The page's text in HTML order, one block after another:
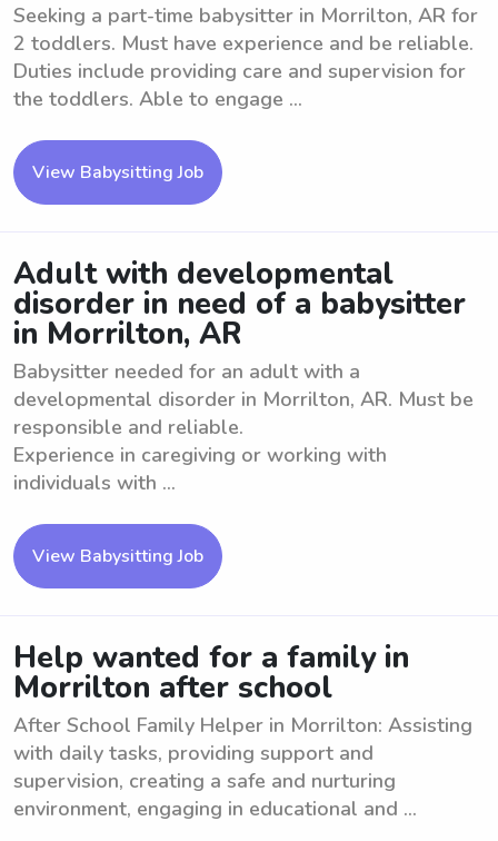
Seeking a part-time babysitter in Morrilton, AR for
2 toddlers. Must have experience and be reliable.
Duties include providing care and supervision for
the toddlers. Able to engage ...
View Babysitting Job
Adult with developmental
disorder in need of a babysitter
in Morrilton, AR
Babysitter needed for an adult with a
developmental disorder in Morrilton, AR. Must be
responsible and reliable.
Experience in caregiving or working with
individuals with ...
View Babysitting Job
Help wanted for a family in
Morrilton after school
After School Family Helper in Morrilton: Assisting
with daily tasks, providing support and
supervision, creating a safe and nurturing
environment, engaging in educational and ...